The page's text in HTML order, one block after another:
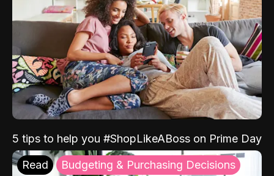
5 tips to help you #ShopLikeABoss on Prime Day
Read Budgeting & Purchasing Decisions